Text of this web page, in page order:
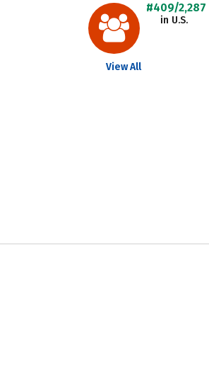
#409/2,287
in U.S.
View All